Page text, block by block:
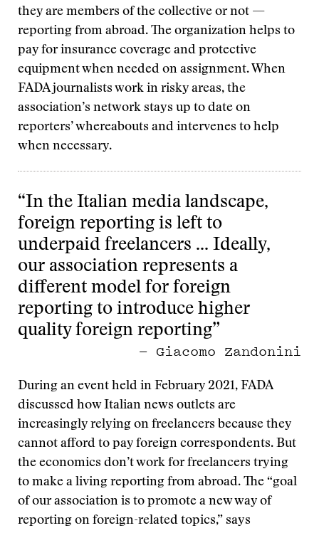
they are members of the collective or not —
reporting from abroad. The organization helps to
pay for insurance coverage and protective
equipment when needed on assignment. When
FADA journalists work in risky areas, the
association’s network stays up to date on
reporters’ whereabouts and intervenes to help
when necessary.
“In the Italian media landscape,
foreign reporting is left to
underpaid freelancers … Ideally,
our association represents a
different model for foreign
reporting to introduce higher
quality foreign reporting”
— Giacomo Zandonini
During an event held in February 2021, FADA
discussed how Italian news outlets are
increasingly relying on freelancers because they
cannot afford to pay foreign correspondents. But
the economics don’t work for freelancers trying
to make a living reporting from abroad. The “goal
of our association is to promote a new way of
reporting on foreign-related topics,” says